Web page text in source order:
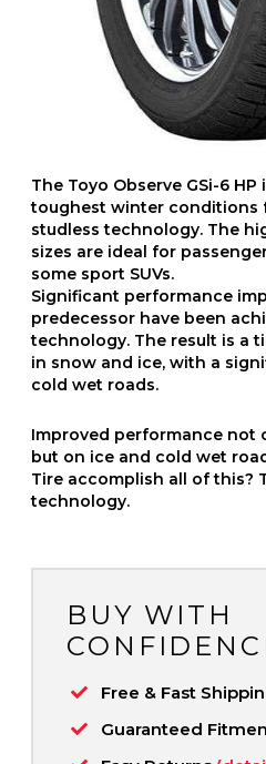
The Toyo Observe GSi-6
toughest winter conditions
studless technology. The
sizes are ideal for
some sport SUVs.
Significant performance
predecessor have been
technology. The result is a
in snow and ice, with a
cold wet roads.
Improved performance not
but on ice and cold wet
Tire accomplish all of this?
technology.
BUY WITH
Free & Fast
Guaranteed